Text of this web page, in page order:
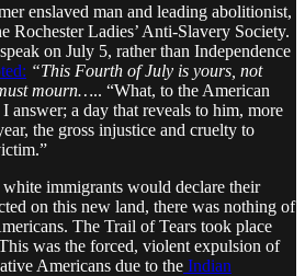
enslaved man and leading abolitionist,
Rochester Ladies’ Anti-Slavery Society.
on July 5, rather than Independence
“This Fourth of July is yours, not
mourn….. “What, to the American
answer; a day that reveals to him, more
the gross injustice and cruelty to
immigrants would declare their
on this new land, there was nothing of
The Trail of Tears took place
was the forced, violent expulsion of
Americans due to the Indian